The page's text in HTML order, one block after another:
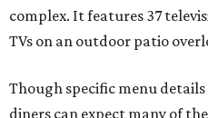
complex. It features 37
TVs on an outdoor patio
Though specific menu details
diners can expect many of